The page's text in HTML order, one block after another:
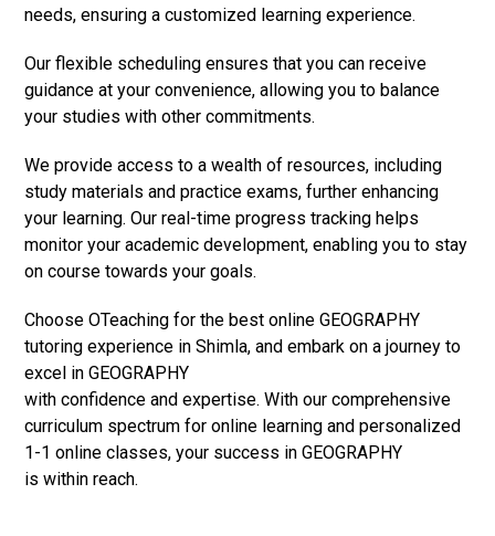
needs, ensuring a customized learning experience.
Our flexible scheduling ensures that you can receive
guidance at your convenience, allowing you to balance
your studies with other commitments.
We provide access to a wealth of resources, including
study materials and practice exams, further enhancing
your learning. Our real-time progress tracking helps
monitor your academic development, enabling you to stay
on course towards your goals.
Choose OTeaching for the best online GEOGRAPHY
tutoring experience in Shimla, and embark on a journey to
excel in GEOGRAPHY
with confidence and expertise. With our comprehensive
curriculum spectrum for online learning and personalized
1-1 online classes, your success in GEOGRAPHY
is within reach.